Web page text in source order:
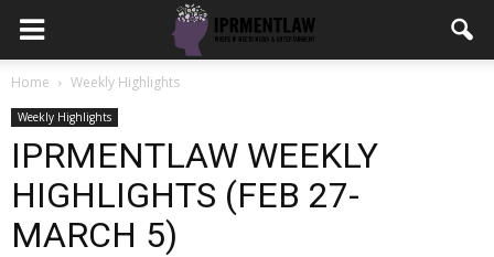
Home Weekly Highlights
Weekly Highlights
IPRMENTLAW WEEKLY
HIGHLIGHTS (FEB 27-
MARCH 5)